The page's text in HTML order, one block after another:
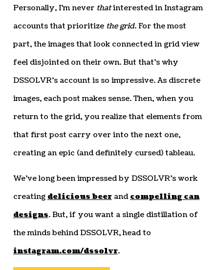
Personally, I’m never thatinterested in Instagram
accounts that prioritize the grid. For the most
part, the images that look connected in grid view
feel disjointed on their own. But that’s why
DSSOLVR’s account is so impressive. As discrete
images, each post makes sense. Then, when you
return to the grid, you realize that elements from
that first post carry over into the next one,
creating an epic (and definitely cursed) tableau.
We’ve long been impressed by DSSOLVR’s work
creating delicious beerand compelling can
designs. But, if you want a single distillation of
the minds behind DSSOLVR, head to
instagram.com/dssolvr.